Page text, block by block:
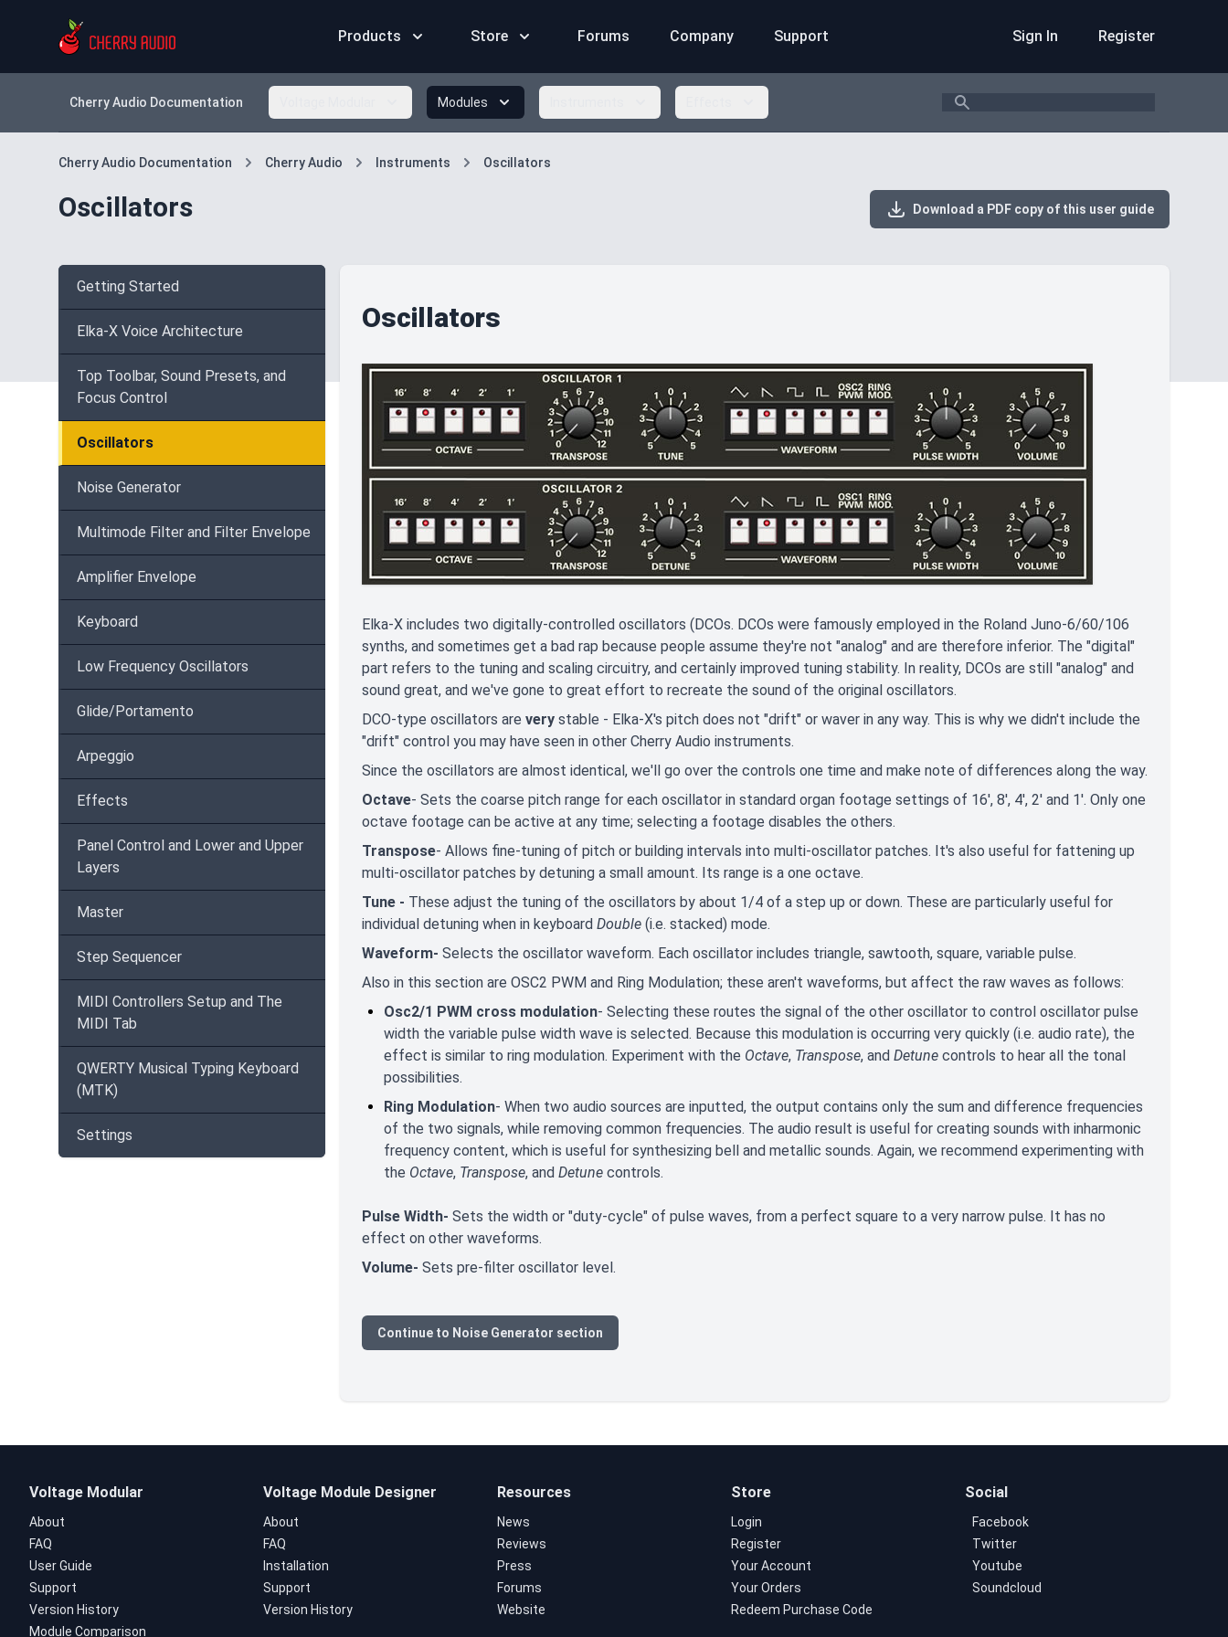
Products Store Forums Company Support Sign In Register
Cherry Audio Documentation Modules Search
Cherry Audio Documentation Cherry Audio Instruments Oscillators
Oscillators Download a PDF copy of this user guide
Getting Started
Elka-X Voice Architecture
Top Toolbar, Sound Presets, and
Focus Control
Oscillators
Noise Generator
Multimode Filter and Filter Envelope
Amplifier Envelope
Keyboard
Low Frequency Oscillators
Glide/Portamento
Arpeggio
Effects
Panel Control and Lower and Upper
Layers
Master
Step Sequencer
MIDI Controllers Setup and The
MIDI Tab
QWERTY Musical Typing Keyboard
(MTK)
Settings
Oscillators
Elka-X includes two digitally-controlled oscillators (DCOs. DCOs were famously employed in the Roland Juno-6/60/106
synths, and sometimes get a bad rap because people assume they're not "analog" and are therefore inferior. The "digital"
part refers to the tuning and scaling circuitry, and certainly improved tuning stability. In reality, DCOs are still "analog" and
sound great, and we've gone to great effort to recreate the sound of the original oscillators.
DCO-type oscillators are very stable - Elka-X's pitch does not "drift" or waver in any way. This is why we didn't include the
"drift" control you may have seen in other Cherry Audio instruments.
Since the oscillators are almost identical, we'll go over the controls one time and make note of differences along the way.
Octave- Sets the coarse pitch range for each oscillator in standard organ footage settings of 16', 8', 4', 2' and 1'. Only one
octave footage can be active at any time; selecting a footage disables the others.
Transpose- Allows fine-tuning of pitch or building intervals into multi-oscillator patches. It's also useful for fattening up
multi-oscillator patches by detuning a small amount. Its range is a one octave.
Tune - These adjust the tuning of the oscillators by about 1/4 of a step up or down. These are particularly useful for
individual detuning when in keyboard Double (i.e. stacked) mode.
Waveform- Selects the oscillator waveform. Each oscillator includes triangle, sawtooth, square, variable pulse.
Also in this section are OSC2 PWM and Ring Modulation; these aren't waveforms, but affect the raw waves as follows:
Osc2/1 PWM cross modulation- Selecting these routes the signal of the other oscillator to control oscillator pulse
width the variable pulse width wave is selected. Because this modulation is occurring very quickly (i.e. audio rate), the
effect is similar to ring modulation. Experiment with the Octave, Transpose, and Detune controls to hear all the tonal
possibilities.
Ring Modulation- When two audio sources are inputted, the output contains only the sum and difference frequencies
of the two signals, while removing common frequencies. The audio result is useful for creating sounds with inharmonic
frequency content, which is useful for synthesizing bell and metallic sounds. Again, we recommend experimenting with
the Octave, Transpose, and Detune controls.
Pulse Width- Sets the width or "duty-cycle" of pulse waves, from a perfect square to a very narrow pulse. It has no
effect on other waveforms.
Volume- Sets pre-filter oscillator level.
Continue to Noise Generator section
Voltage Modular
About
FAQ
User Guide
Support
Version History
Module Comparison
Voltage Module Designer
About
FAQ
Installation
Support
Version History
Resources
News
Reviews
Press
Forums
Website
Store
Login
Register
Your Account
Your Orders
Redeem Purchase Code
Social
Facebook
Twitter
Youtube
Soundcloud